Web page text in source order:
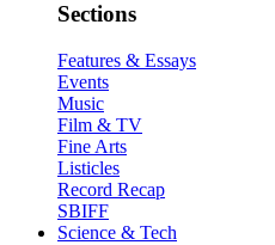
Sections
Features & Essays
Events
Music
Film & TV
Fine Arts
Listicles
Record Recap
SBIFF
Science & Tech